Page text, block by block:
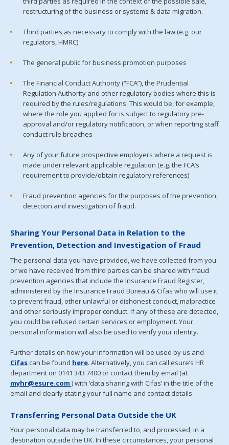
restructuring of the business or systems & data migration.
Third parties as necessary to comply with the law (e.g. our
regulators, HMRC)
The general public for business promotion purposes
The Financial Conduct Authority (“FCA”), the Prudential
Regulation Authority and other regulatory bodies where this is
required by the rules/regulations. This would be, for example,
where the role you applied for is subject to regulatory pre-
approval and/or regulatory notification, or when reporting staff
conduct rule breaches
Any of your future prospective employers where a request is
made under relevant applicable regulation (e.g. the FCA’s
requirement to provide/obtain regulatory references)
Fraud prevention agencies for the purposes of the prevention,
detection and investigation of fraud.
Sharing Your Personal Data in Relation to the
Prevention, Detection and Investigation of Fraud
The personal data you have provided, we have collected from you
or we have received from third parties can be shared with fraud
prevention agencies that include the Insurance Fraud Register,
administered by the Insurance Fraud Bureau & Cifas who will use it
to prevent fraud, other unlawful or dishonest conduct, malpractice
and other seriously improper conduct. If any of these are detected,
you could be refused certain services or employment. Your
personal information will also be used to verify your identity.
Further details on how your information will be used by us and
Cifas can be found here. Alternatively, you can call esure’s HR
department on 0141 343 7400 or contact them by email (at
myhr@esure.com )with ‘data sharing with Cifas’ in the title of the
email and clearly stating your full name and contact details.
Transferring Personal Data Outside the UK
Your personal data may be transferred to, and processed, in a
destination outside the UK. In these circumstances, your personal